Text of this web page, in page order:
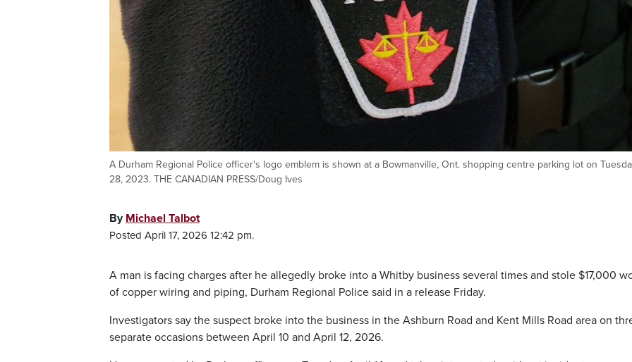
A Durham Regional Police officer's logo emblem is shown at a Bowmanville, Ont. shopping centre parking lot on
28, 2023. THE CANADIAN PRESS/Doug Ives
By Michael Talbot
Posted April 17, 2026 12:42 pm.
A man is facing charges after he allegedly broke into a Whitby business several times and stole $17,000
of copper wiring and piping, Durham Regional Police said in a release Friday.
Investigators say the suspect broke into the business in the Ashburn Road and Kent Mills Road area on
separate occasions between April 10 and April 12, 2026.